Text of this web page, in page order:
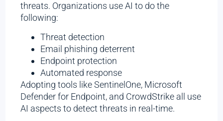
threats. Organizations use AI to do the
following:
Threat detection
Email phishing deterrent
Endpoint protection
Automated response
Adopting tools like SentinelOne, Microsoft
Defender for Endpoint, and CrowdStrike all use
AI aspects to detect threats in real-time.